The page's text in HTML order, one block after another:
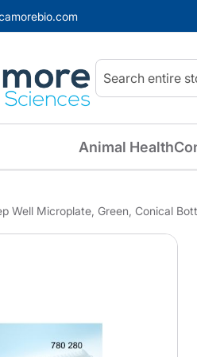
Search
Animal Health
Well Microplate, Green, Conical